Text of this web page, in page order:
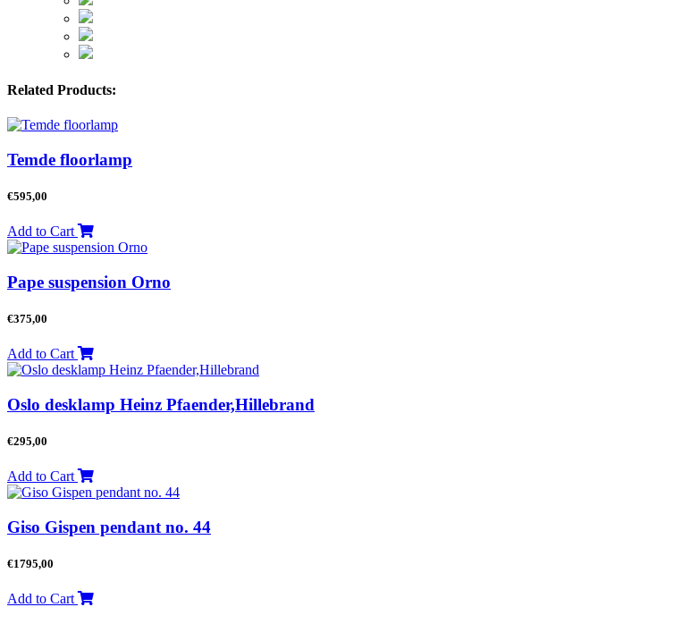
Related Products:
Temde floorlamp
€595,00
Add to Cart
Pape suspension Orno
€375,00
Add to Cart
Oslo desklamp Heinz Pfaender,Hillebrand
€295,00
Add to Cart
Giso Gispen pendant no. 44
€1795,00
Add to Cart